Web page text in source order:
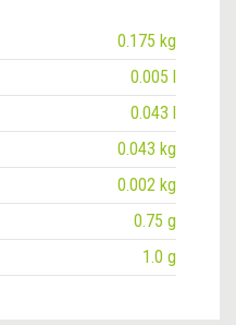
0.175 kg
0.005 l
0.043 l
0.043 kg
0.002 kg
0.75 g
1.0 g